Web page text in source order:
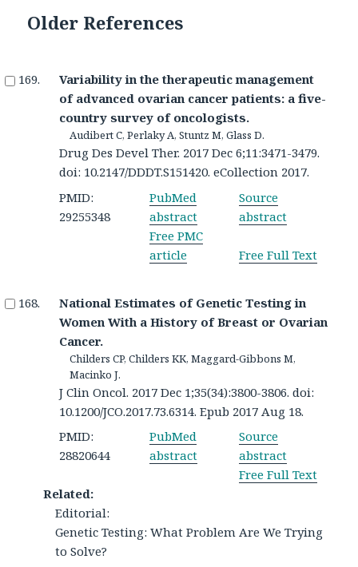
Older References
Variability in the therapeutic management
of advanced ovarian cancer patients: a five-
country survey of oncologists.
Audibert C, Perlaky A, Stuntz M, Glass D.
Drug Des Devel Ther. 2017 Dec 6;11:3471-3479.
doi: 10.2147/DDDT.S151420. eCollection 2017.
PMID:
29255348
PubMed
abstract
Source
abstract
Free PMC
article
Free Full Text
National Estimates of Genetic Testing in
Women With a History of Breast or Ovarian
Cancer.
Childers CP, Childers KK, Maggard-Gibbons M,
Macinko J.
J Clin Oncol. 2017 Dec 1;35(34):3800-3806. doi:
10.1200/JCO.2017.73.6314. Epub 2017 Aug 18.
PMID:
28820644
PubMed
abstract
Source
abstract
Free Full Text
Related:
Editorial:
Genetic Testing: What Problem Are We Trying
to Solve?